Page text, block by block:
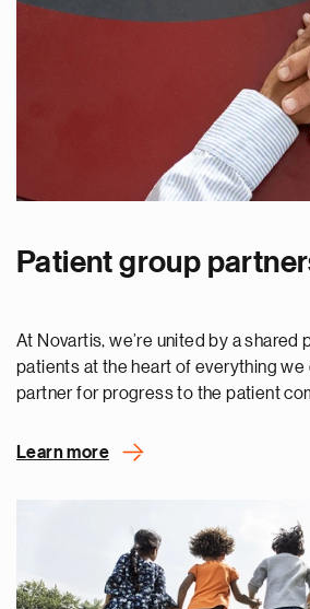
Patient group
At Novartis, we’re united by a shared
patients at the heart of everything we
partner for progress to the patient
Learn more